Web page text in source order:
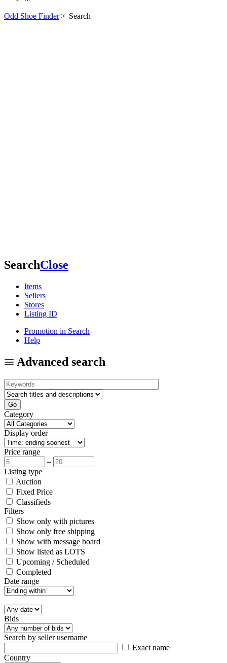
Odd Shoe Finder> Search
SearchClose
Items
Sellers
Stores
Listing ID
Promotion in Search
Help
Advanced search
Category
Display order
Price range
–
Listing type
Auction
Fixed Price
Classifieds
Filters
Show only with pictures
Show only free shipping
Show with message board
Show listed as LOTS
Upcoming / Scheduled
Completed
Date range
Bids
Search by seller username
Exact name
Country